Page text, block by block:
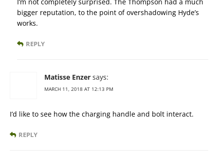
bigger reputation, to the point of overshadowing Hyde’s
works.
REPLY
Matisse Enzer says:
MARCH 11, 2018 AT 12:13 PM
I’d like to see how the charging handle and bolt interact.
REPLY